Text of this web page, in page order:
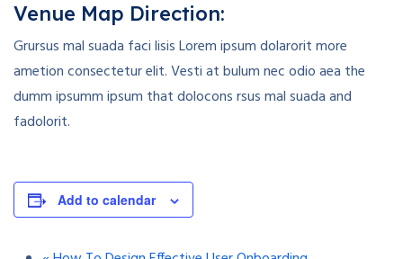
Venue Map Direction:
Grursus mal suada faci lisis Lorem ipsum dolarorit more
ametion consectetur elit. Vesti at bulum nec odio aea the
dumm ipsumm ipsum that dolocons rsus mal suada and
fadolorit.
Add to calendar